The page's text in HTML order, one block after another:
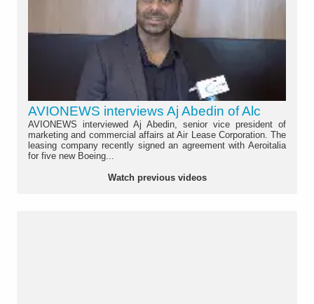
AVIONEWS interviews Aj Abedin of Alc
AVIONEWS interviewed Aj Abedin, senior vice president of
marketing and commercial affairs at Air Lease Corporation. The
leasing company recently signed an agreement with Aeroitalia
for five new Boeing...
Watch previous videos